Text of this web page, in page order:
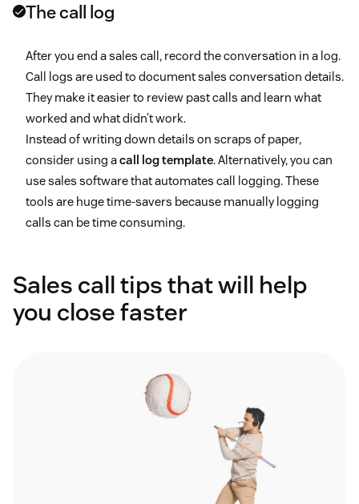
The call log
After you end a sales call, record the conversation in a log.
Call logs are used to document sales conversation details.
They make it easier to review past calls and learn what
worked and what didn’t work.
Instead of writing down details on scraps of paper,
consider using acall log template. Alternatively, you can
use sales software that automates call logging. These
tools are huge time-savers because manually logging
calls can be time consuming.
Sales call tips that will help
you close faster